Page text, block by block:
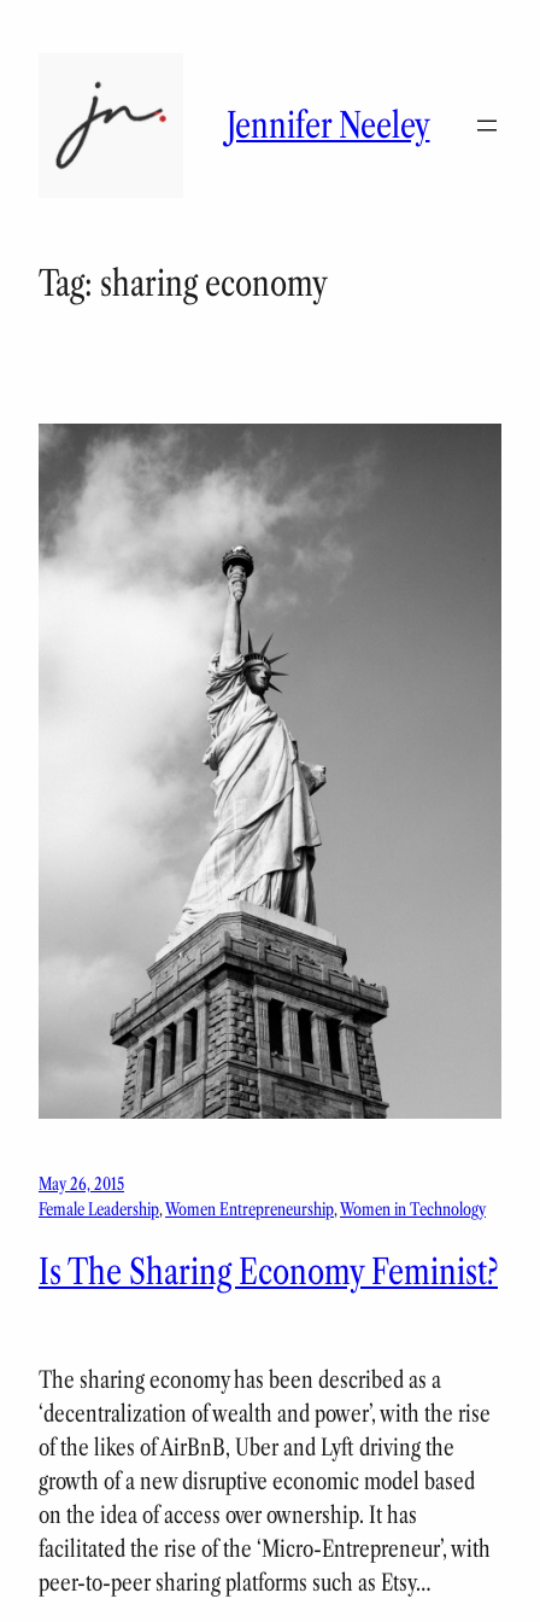
Jennifer Neeley
Tag: sharing economy
May 26, 2015
Female Leadership, Women Entrepreneurship, Women in Technology
Is The Sharing Economy Feminist?
The sharing economy has been described as a
‘decentralization of wealth and power’, with the rise
of the likes of AirBnB, Uber and Lyft driving the
growth of a new disruptive economic model based
on the idea of access over ownership. It has
facilitated the rise of the ‘Micro-Entrepreneur’, with
peer-to-peer sharing platforms such as Etsy…